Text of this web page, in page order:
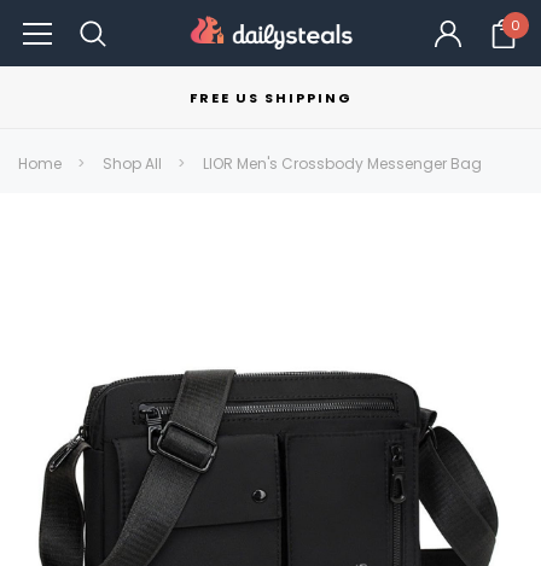
0
FREE US SHIPPING
Home Shop All LIOR Men's Crossbody Messenger Bag